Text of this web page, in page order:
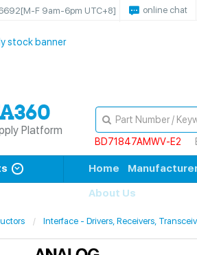
[M-F 9am-6pm UTC+8] online chat
Platform
BD71847AMWV-E2
Home
About Us
Interface - Drivers, Receivers,